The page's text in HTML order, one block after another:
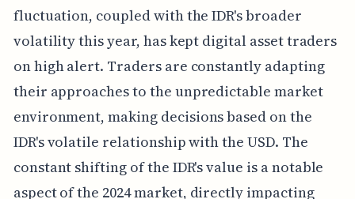
fluctuation, coupled with the IDR's broader
volatility this year, has kept digital asset traders
on high alert. Traders are constantly adapting
their approaches to the unpredictable market
environment, making decisions based on the
IDR's volatile relationship with the USD. The
constant shifting of the IDR's value is a notable
aspect of the 2024 market, directly impacting